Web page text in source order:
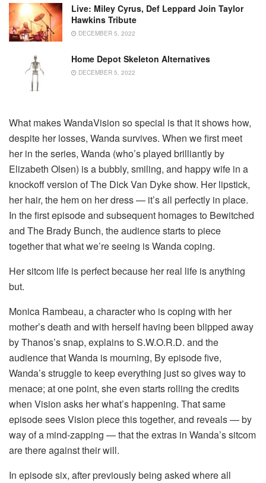
Live: Miley Cyrus, Def Leppard Join Taylor
Hawkins Tribute
DECEMBER 5, 2022
Home Depot Skeleton Alternatives
DECEMBER 5, 2022
What makes WandaVision so special is that it shows how,
despite her losses, Wanda survives. When we first meet
her in the series, Wanda (who’s played brilliantly by
Elizabeth Olsen) is a bubbly, smiling, and happy wife in a
knockoff version of The Dick Van Dyke show. Her lipstick,
her hair, the hem on her dress — it’s all perfectly in place.
In the first episode and subsequent homages to Bewitched
and The Brady Bunch, the audience starts to piece
together that what we’re seeing is Wanda coping.
Her sitcom life is perfect because her real life is anything
but.
Monica Rambeau, a character who is coping with her
mother’s death and with herself having been blipped away
by Thanos’s snap, explains to S.W.O.R.D. and the
audience that Wanda is mourning, By episode five,
Wanda’s struggle to keep everything just so gives way to
menace; at one point, she even starts rolling the credits
when Vision asks her what’s happening. That same
episode sees Vision piece this together, and reveals — by
way of a mind-zapping — that the extras in Wanda’s sitcom
are there against their will.
In episode six, after previously being asked where all